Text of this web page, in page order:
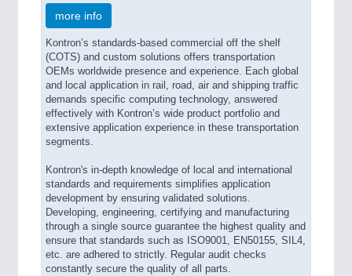
more info
Kontron’s standards-based commercial off the shelf
(COTS) and custom solutions offers transportation
OEMs worldwide presence and experience. Each global
and local application in rail, road, air and shipping traffic
demands specific computing technology, answered
effectively with Kontron’s wide product portfolio and
extensive application experience in these transportation
segments.
Kontron's in-depth knowledge of local and international
standards and requirements simplifies application
development by ensuring validated solutions.
Developing, engineering, certifying and manufacturing
through a single source guarantee the highest quality and
ensure that standards such as ISO9001, EN50155, SIL4,
etc. are adhered to strictly. Regular audit checks
constantly secure the quality of all parts.